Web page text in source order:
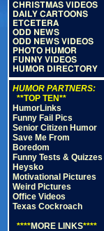
CHRISTMAS VIDEOS
DAILY CARTOONS
ETCETERA
ODD NEWS
ODD NEWS VIDEOS
PHOTO HUMOR
FUNNY VIDEOS
HUMOR DIRECTORY
HUMOR PARTNERS:
**TOP TEN**
HumorLinks
Funny Fail Pics
Senior Citizen Humor
Save Me From
Boredom
Funny Tests & Quizzes
Heysko
Motivational Pictures
Weird Pictures
Office Videos
Texas Cockroach
****MORE LINKS****